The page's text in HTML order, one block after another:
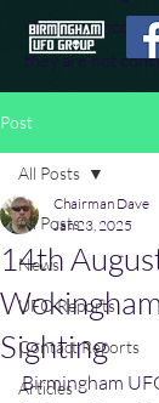
effort to
they are not
Post
All Posts
News
UFO Reports
Contact Reports
Articles
All Posts
14th
Sighting
Chairman Dave
Jan 23, 2025
Birmingham